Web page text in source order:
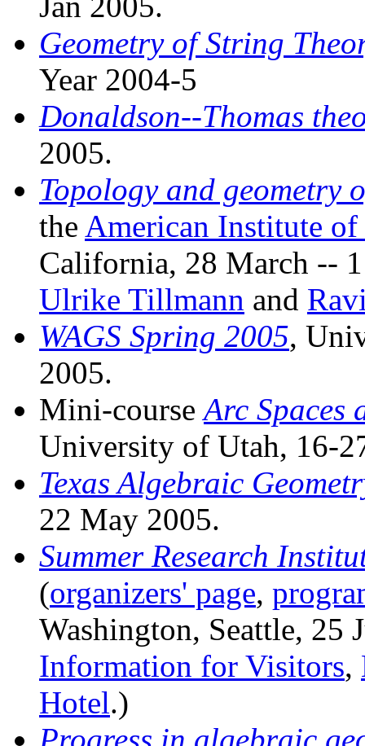
Geometry of String
Year 2004-5
Donaldson--Thomas
2005.
Topology and geometry
the American Institute of
California, 28 March --
Ulrike Tillmann and
WAGS Spring 2005,
2005.
Mini-courseArc Spaces
University of Utah, 16-
Texas Algebraic
22 May 2005.
Summer Research
(organizers' page,
Washington, Seattle,
Information for Visitors,
Hotel.)
Progress in algebraic